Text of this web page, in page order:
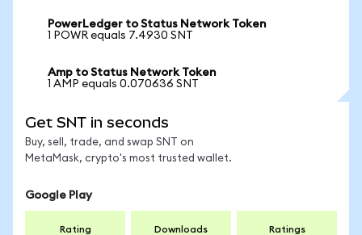
PowerLedger to Status Network Token
1 POWR equals 7.4930 SNT
Amp to Status Network Token
1 AMP equals 0.070636 SNT
Get SNT in seconds
Buy, sell, trade, and swap SNT on
MetaMask, crypto's most trusted wallet.
Google Play
Rating Downloads Ratings